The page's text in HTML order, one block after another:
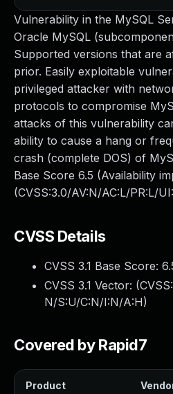
Vulnerability in the MySQL
Oracle MySQL
Supported versions that are
prior. Easily exploitable
privileged attacker with
protocols to compromise
attacks of this vulnerability
ability to cause a hang or
crash (complete DOS) of
Base Score 6.5 (Availability
(CVSS:3.0/AV:N/AC:L/PR:L/
CVSS Details
CVSS 3.1 Base Score:
CVSS 3.1 Vector: (
N/S:U/C:N/I:N/A:H)
Covered by Rapid7
Product